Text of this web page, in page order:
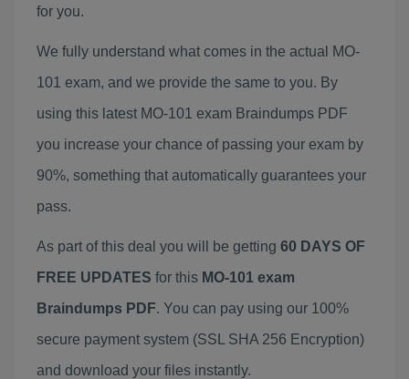
for you.
We fully understand what comes in the actual MO-
101 exam, and we provide the same to you. By
using this latest MO-101 exam Braindumps PDF
you increase your chance of passing your exam by
90%, something that automatically guarantees your
pass.
As part of this deal you will be getting 60 DAYS OF
FREE UPDATES for this MO-101 exam
Braindumps PDF. You can pay using our 100%
secure payment system (SSL SHA 256 Encryption)
and download your files instantly.